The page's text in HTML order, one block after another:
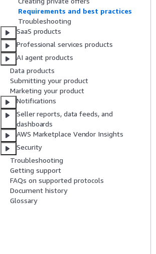
Requirements and best practices
Troubleshooting
SaaS products
Professional services products
AI agent products
Data products
Submitting your product
Marketing your product
Notifications
Seller reports, data feeds, and
dashboards
AWS Marketplace Vendor Insights
Security
Troubleshooting
Getting support
FAQs on supported protocols
Document history
Glossary